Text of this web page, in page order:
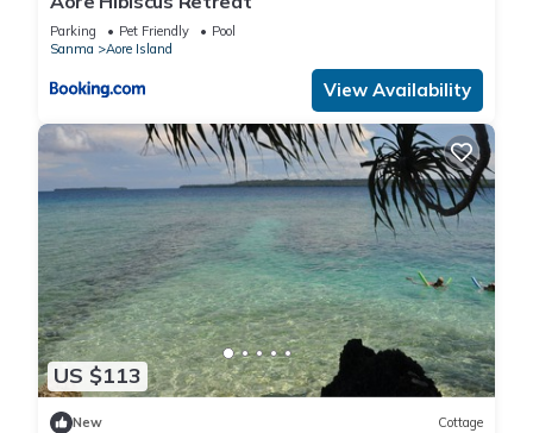
Parking Pet Friendly
Pool
Sanma
Aore Island
View Availability
US $113
New Cottage